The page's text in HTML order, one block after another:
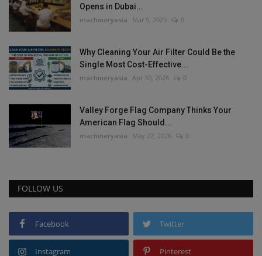
Opens in Dubai...
machineryasia Mar 5, 2025 0
Why Cleaning Your Air Filter Could Be the
Single Most Cost-Effective...
machineryasia Apr 30, 2026 0
Valley Forge Flag Company Thinks Your
American Flag Should...
machineryasia May 22, 2026 0
FOLLOW US
Facebook Twitter
Instagram Pinterest